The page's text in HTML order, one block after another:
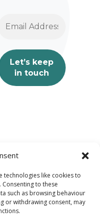
technologies like cookies to
to these
such as browsing behaviour
or withdrawing consent, may